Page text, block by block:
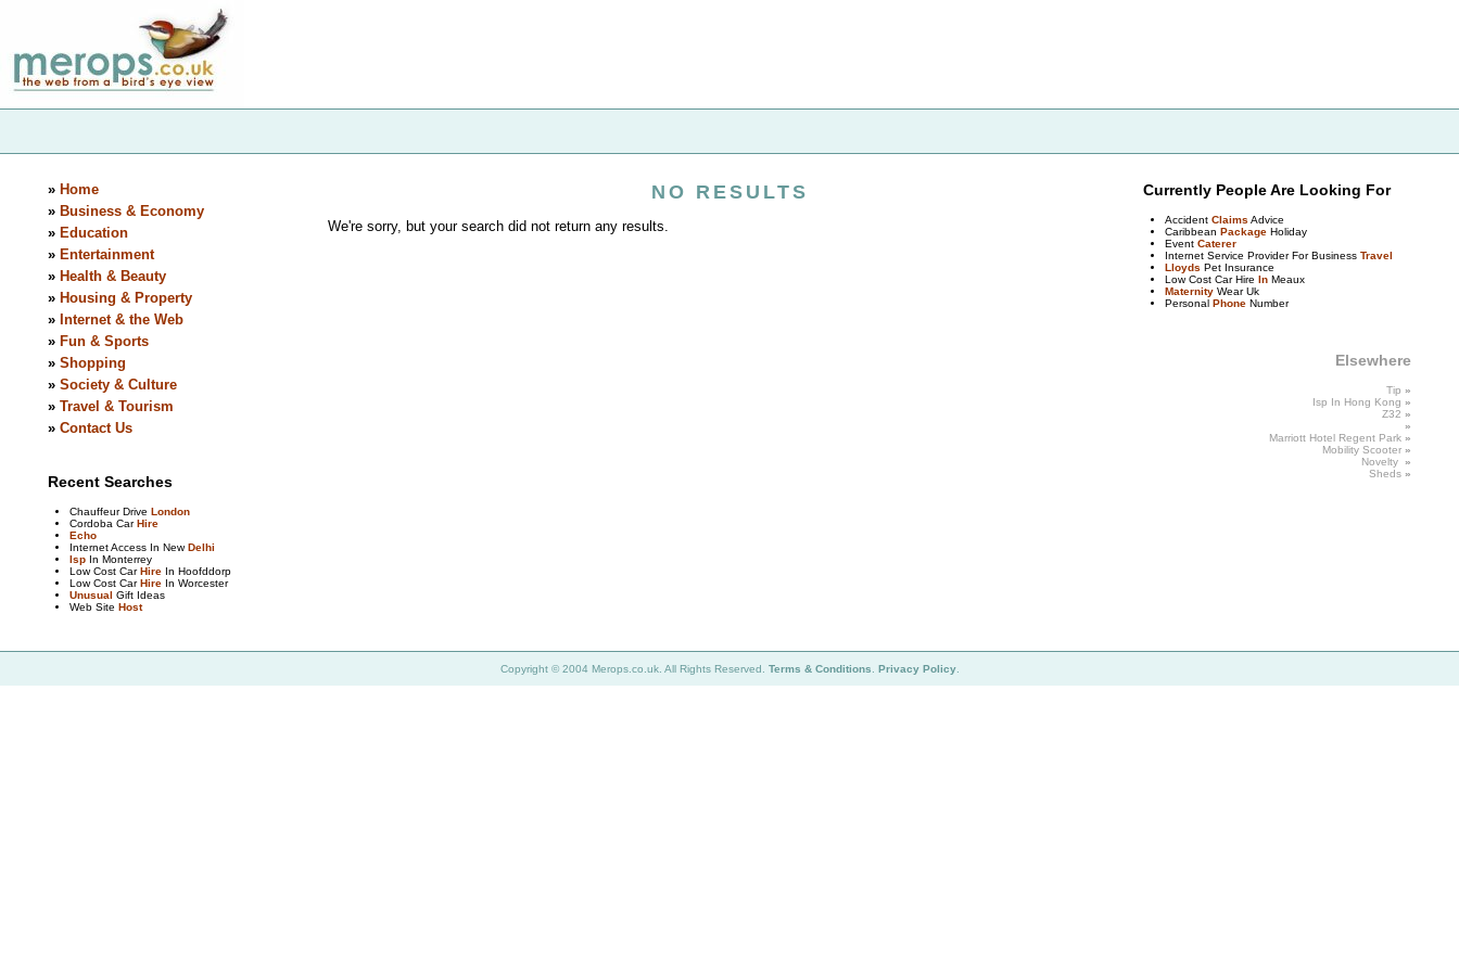
» Home
» Business & Economy
» Education
» Entertainment
» Health & Beauty
» Housing & Property
» Internet & the Web
» Fun & Sports
» Shopping
» Society & Culture
» Travel & Tourism
» Contact Us
Recent Searches
Chauffeur Drive London
Cordoba CarHire
Echo
Internet Access In NewDelhi
Isp In Monterrey
Low Cost CarHire In Hoofddorp
Low Cost CarHire In Worcester
Unusual Gift Ideas
Web Site Host
NO RESULTS
We're sorry, but your search did not return any results.
Currently People Are Looking For
Accident Claims Advice
Caribbean Package Holiday
Event Caterer
Internet Service Provider For Business Travel
Lloyds Pet Insurance
Low Cost Car Hire In Meaux
Maternity Wear Uk
Personal Phone Number
Elsewhere
Tip »
Isp In Hong Kong »
Z32 »
»
Marriott Hotel Regent Park »
Mobility Scooter »
Novelty »
Sheds »
Copyright © 2004 Merops.co.uk. All Rights Reserved. Terms & Conditions Privacy Policy.